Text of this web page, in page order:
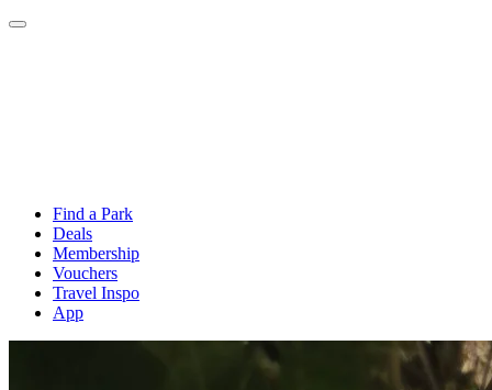
Find a Park
Deals
Membership
Vouchers
Travel Inspo
App